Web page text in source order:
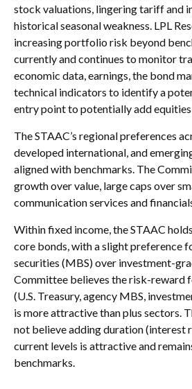
stock valuations, lingering tariff and
historical seasonal weakness. LPL
increasing portfolio risk beyond
currently and continues to monitor
economic data, earnings, the bond
technical indicators to identify a
entry point to potentially add equities
The STAAC’s regional preferences
developed international, and
aligned with benchmarks. The
growth over value, large caps over
communication services and
Within fixed income, the STAAC
core bonds, with a slight preference
securities (MBS) over investment-
Committee believes the risk-reward
(U.S. Treasury, agency MBS,
is more attractive than plus sectors.
not believe adding duration (interest
current levels is attractive and
benchmarks.